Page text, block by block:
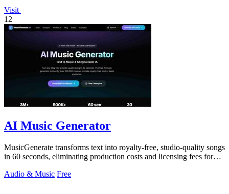
Visit
12
AI Music Generator
MusicGenerate transforms text into royalty-free, studio-quality songs
in 60 seconds, eliminating production costs and licensing fees for
Audio & Music Free